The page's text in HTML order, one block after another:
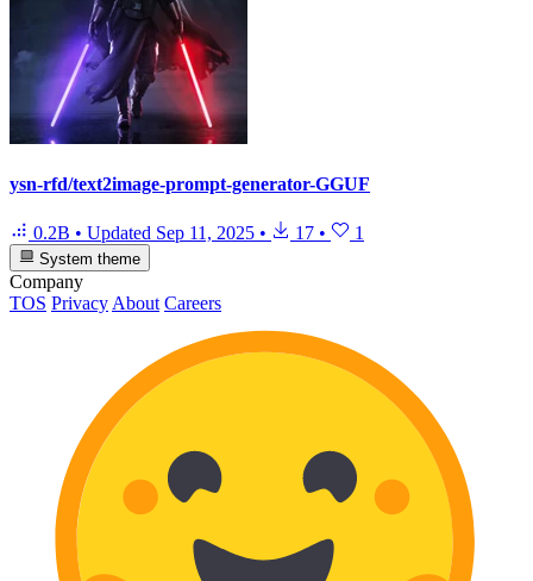
ysn-rfd/text2image-prompt-generator-GGUF
0.2B • Updated Sep 11, 2025 • 17 • 1
System theme
Company
TOS Privacy About Careers